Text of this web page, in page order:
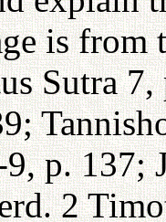
is
Sutra
p. 137;
2